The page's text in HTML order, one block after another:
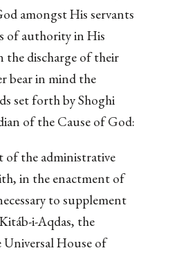
amongst His servants
of authority in His
the discharge of their
bear in mind the
set forth by Shoghi
of the Cause of God:
of the administrative
in the enactment of
to supplement
i-Aqdas, the
Universal House of